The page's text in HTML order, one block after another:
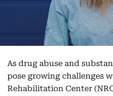
As drug abuse and
pose growing challenges
Rehabilitation Center